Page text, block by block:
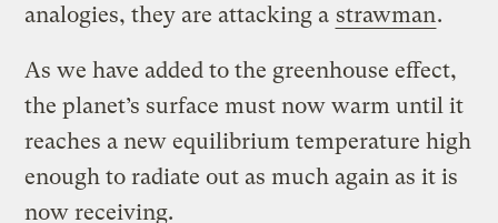
analogies, they are attacking a strawman.
As we have added to the greenhouse effect,
the planet’s surface must now warm until it
reaches a new equilibrium temperature high
enough to radiate out as much again as it is
now receiving.